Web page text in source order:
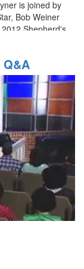
is joined by
Bob Weiner
Shepherd's